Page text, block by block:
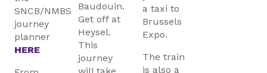
SNCB/NMBS
journey
planner
HERE
Baudouin.
Get off at
Heysel.
This
journey
will take
a taxi to
Brussels
Expo.
The train
is also a